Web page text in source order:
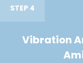
STEP 4
Vibration